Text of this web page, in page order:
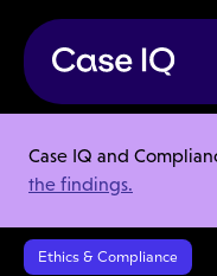
Case IQ and
the findings.
Resource Center
Lessons from FCPA
Ethics & Compliance